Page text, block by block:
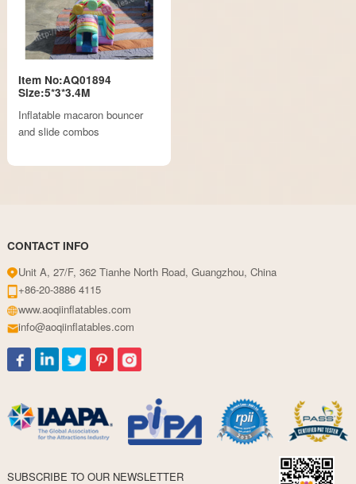
Item No:AQ01894
Size:5*3*3.4M
Inflatable macaron bouncer
and slide combos
CONTACT INFO
Unit A, 27/F, 362 Tianhe North Road, Guangzhou, China
+86-20-3886 4115
www.aoqiinflatables.com
info@aoqiinflatables.com
SUBSCRIBE TO OUR NEWSLETTER